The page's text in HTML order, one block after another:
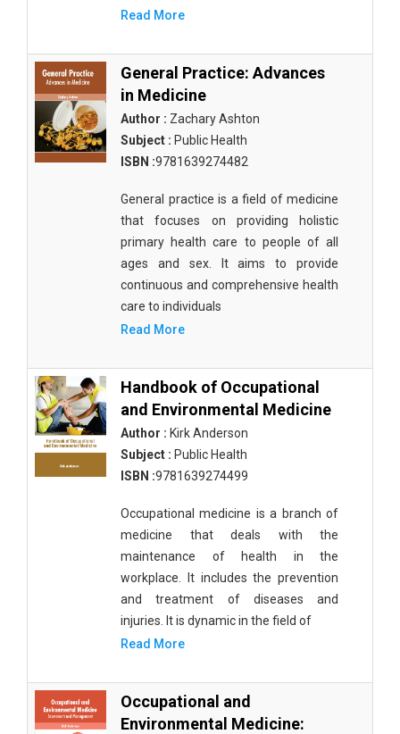
Read More
General Practice: Advances
in Medicine
Author : Zachary Ashton
Subject : Public Health
ISBN :9781639274482
General practice is a field of medicine
that focuses on providing holistic
primary health care to people of all
ages and sex. It aims to provide
continuous and comprehensive health
care to individuals
Read More
Handbook of Occupational
and Environmental Medicine
Author : Kirk Anderson
Subject : Public Health
ISBN :9781639274499
Occupational medicine is a branch of
medicine that deals with the
maintenance of health in the
workplace. It includes the prevention
and treatment of diseases and
injuries. It is dynamic in the field of
Read More
Occupational and
Environmental Medicine: